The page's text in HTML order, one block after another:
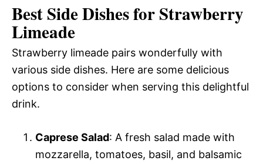
Best Side Dishes for Strawberry
Limeade
Strawberry limeade pairs wonderfully with
various side dishes. Here are some delicious
options to consider when serving this delightful
drink.
Caprese Salad: A fresh salad made with
mozzarella, tomatoes, basil, and balsamic